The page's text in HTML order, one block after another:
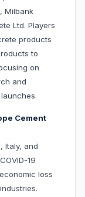
Milbank
Ltd. Players
products
to
on
and
Cement
Italy, and
19
loss